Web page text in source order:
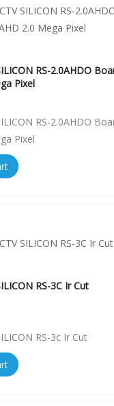
RS-2.0AHDO
Pixel
RS-2.0AHDO
Pixel
RS-3C Ir Cut
RS-3c Ir Cut